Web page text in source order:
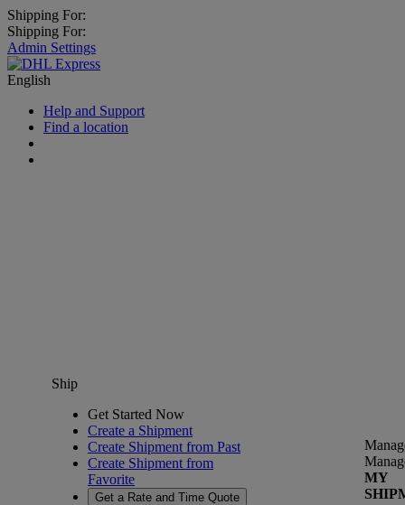
Shipping For:
Shipping For:
Admin Settings
English
Help and Support
Find a location
Ship
Get Started Now
Create a Shipment
Create Shipment from Past
Create Shipment from
Favorite
Get a Rate and Time Quote
MY